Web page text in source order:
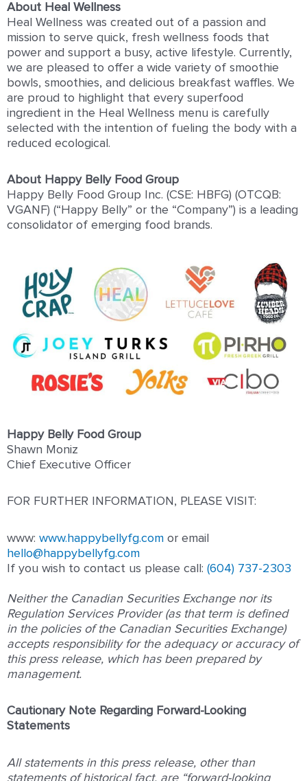
About Heal Wellness
Heal Wellness was created out of a passion and
mission to serve quick, fresh wellness foods that
power and support a busy, active lifestyle. Currently,
we are pleased to offer a wide variety of smoothie
bowls, smoothies, and delicious breakfast waffles. We
are proud to highlight that every superfood
ingredient in the Heal Wellness menu is carefully
selected with the intention of fueling the body with a
reduced ecological.
About Happy Belly Food Group
Happy Belly Food Group Inc. (CSE: HBFG) (OTCQB:
VGANF) (“Happy Belly” or the “Company”) is a leading
consolidator of emerging food brands.
Happy Belly Food Group
Shawn Moniz
Chief Executive Officer
FOR FURTHER INFORMATION, PLEASE VISIT:
www: www.happybellyfg.com or email
hello@happybellyfg.com
If you wish to contact us please ca ll: (604) 737-2303
Neither the Canadian Securities Exchange nor its
Regulation Services Provider (as that term is defined
in the policies of the Canadian Securities Exchange)
accepts responsibility for the adequacy or accuracy of
this press release, which has been prepared by
management.
Cautionary Note Regarding Forward-Looking
Statements
All statements in this press release, other than
statements of historical fact, are “forward-looking